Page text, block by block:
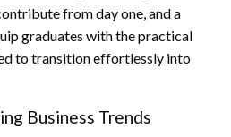
from day one, and a
graduates with the practical
to transition effortlessly into
Business Trends